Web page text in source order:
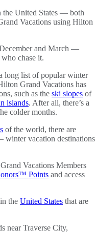
the United States — both
Vacations using Hilton
and March —
chase it.
long list of popular winter
Grand Vacations has
such as the ski slopes of
islands. After all, there’s a
colder months.
of the world, there are
vacation destinations
Vacations Members
Points and access
the United States that are